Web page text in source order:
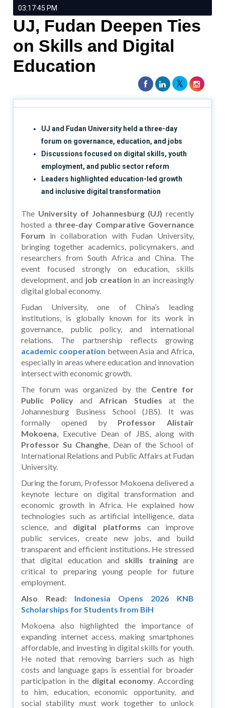
03:17:45 PM
UJ, Fudan Deepen Ties
on Skills and Digital
Education
UJ and Fudan University held a three-day
forum on governance, education, and jobs
Discussions focused on digital skills, youth
employment, and public sector reform
Leaders highlighted education-led growth
and inclusive digital transformation
The University of Johannesburg (UJ) recently
hosted a three-day Comparative Governance
Forum in collaboration with Fudan University,
bringing together academics, policymakers, and
researchers from South Africa and China. The
event focused strongly on education, skills
development, and job creation in an increasingly
digital global economy.
Fudan University, one of China’s leading
institutions, is globally known for its work in
governance, public policy, and international
relations. The partnership reflects growing
academic cooperation between Asia and Africa,
especially in areas where education and innovation
intersect with economic growth.
The forum was organized by theCentre for
Public PolicyandAfrican Studiesat the
Johannesburg Business School (JBS). It was
formally opened by Professor Alistair
Mokoena, Executive Dean of JBS, along with
Professor Su Changhe, Dean of the School of
International Relations and Public Affairs at Fudan
University.
During the forum, Professor Mokoena delivered a
keynote lecture on digital transformation and
economic growth in Africa. He explained how
technologies such as artificial intelligence, data
science, and digital platforms can improve
public services, create new jobs, and build
transparent and efficient institutions. He stressed
that digital education and skills trainingare
critical to preparing young people for future
employment.
Also Read: Indonesia Opens 2026 KNB
Scholarships for Students from BiH
Mokoena also highlighted the importance of
expanding internet access, making smartphones
affordable, and investing in digital skills for youth.
He noted that removing barriers such as high
costs and language gaps is essential for broader
participation in the digital economy. According
to him, education, economic opportunity, and
social stability must work together to unlock